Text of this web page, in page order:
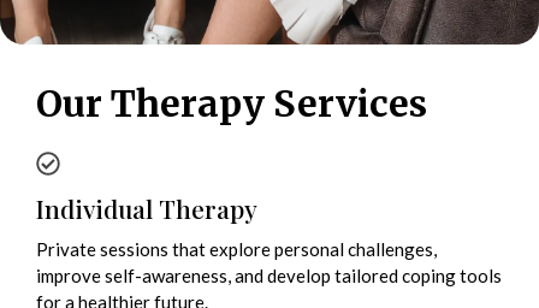
Our Therapy Services
Individual Therapy
Private sessions that explore personal challenges,
improve self-awareness, and develop tailored coping tools
for a healthier future.